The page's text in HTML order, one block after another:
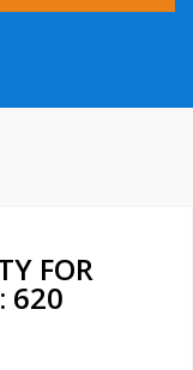
FOR
620